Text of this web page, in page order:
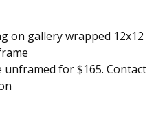
on gallery wrapped 12x12
unframed for $165. Contact